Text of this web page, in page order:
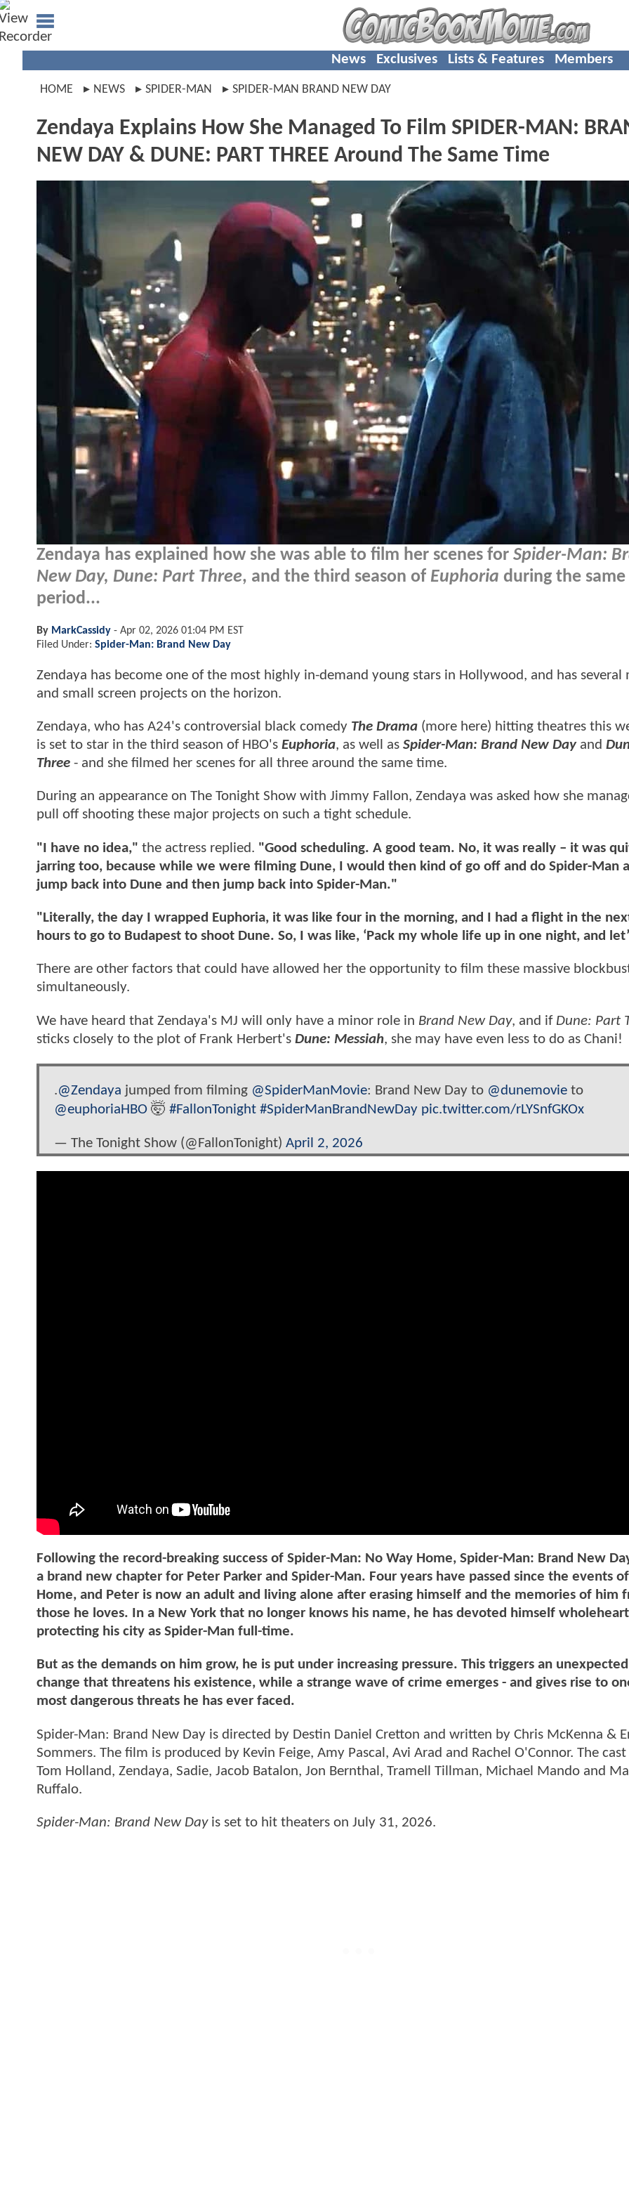
News Exclusives Lists & Features Members
HOME NEWS SPIDER-MAN SPIDER-MAN BRAND NEW DAY
Zendaya Explains How She Managed To Film SPIDER-MAN:
NEW DAY & DUNE: PART THREE Around The Same Time
Zendaya has explained how she was able to film her scenes for Spider-Man:
New Day, Dune: Part Three, and the third season of Euphoria during the
period...
By MarkCassidy - Apr 02, 2026 01:04 PM EST
Filed Under: Spider-Man: Brand New Day
Zendaya has become one of the most highly in-demand young stars in Hollywood, and has several
and small screen projects on the horizon.
Zendaya, who has A24's controversial black comedy The Drama (more here) hitting theatres this
is set to star in the third season of HBO's Euphoria, as well as Spider-Man: Brand New Dayand
Three - and she filmed her scenes for all three around the same time.
During an appearance on The Tonight Show with Jimmy Fallon, Zendaya was asked how she
pull off shooting these major projects on such a tight schedule.
"I have no idea," the actress replied. "Good scheduling. A good team. No, it was really – it was
jarring too, because while we were filming Dune, I would then kind of go off and do Spider-Man
jump back into Dune and then jump back into Spider-Man."
"Literally, the day I wrapped Euphoria, it was like four in the morning, and I had a flight in the
hours to go to Budapest to shoot Dune. So, I was like, ‘Pack my whole life up in one night, and
There are other factors that could have allowed her the opportunity to film these massive
simultaneously.
We have heard that Zendaya's MJ will only have a minor role in Brand New Day, and if Dune: Part
sticks closely to the plot of Frank Herbert's Dune: Messiah, she may have even less to do as Chani!
.@Zendaya jumped from filming @SpiderManMovie: Brand New Day to @dunemovie to
@euphoriaHBO 🤯 #FallonTonight #SpiderManBrandNewDay pic.twitter.com/rLYSnfGKOx
— The Tonight Show (@FallonTonight) April 2, 2026
Following the record-breaking success of Spider-Man: No Way Home, Spider-Man: Brand New
a brand new chapter for Peter Parker and Spider-Man. Four years have passed since the events
Home, and Peter is now an adult and living alone after erasing himself and the memories of him
those he loves. In a New York that no longer knows his name, he has devoted himself
protecting his city as Spider-Man full-time.
But as the demands on him grow, he is put under increasing pressure. This triggers an
change that threatens his existence, while a strange wave of crime emerges - and gives rise to
most dangerous threats he has ever faced.
Spider-Man: Brand New Day is directed by Destin Daniel Cretton and written by Chris McKenna &
Sommers. The film is produced by Kevin Feige, Amy Pascal, Avi Arad and Rachel O'Connor. The
Tom Holland, Zendaya, Sadie, Jacob Batalon, Jon Bernthal, Tramell Tillman, Michael Mando and
Ruffalo.
Spider-Man: Brand New Dayis set to hit theaters on July 31, 2026.